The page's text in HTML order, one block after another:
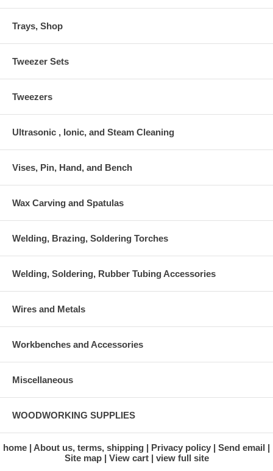
Trays, Shop
Tweezer Sets
Tweezers
Ultrasonic , Ionic, and Steam Cleaning
Vises, Pin, Hand, and Bench
Wax Carving and Spatulas
Welding, Brazing, Soldering Torches
Welding, Soldering, Rubber Tubing Accessories
Wires and Metals
Workbenches and Accessories
Miscellaneous
WOODWORKING SUPPLIES
home About us, terms, shipping Privacy policy
Send email
Site map
View cart view full site